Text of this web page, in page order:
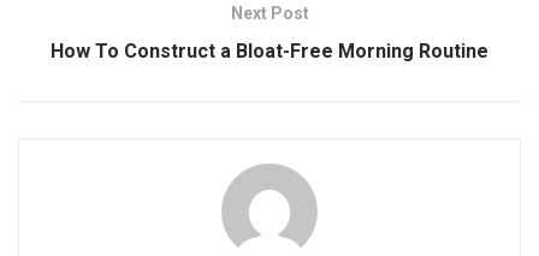
Next Post
How To Construct a Bloat-Free Morning Routine